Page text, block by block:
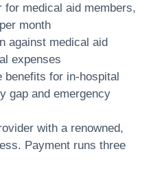
for medical aid members,
month
against medical aid
expenses
benefits for in-hospital
gap and emergency
with a renowned,
Payment runs three